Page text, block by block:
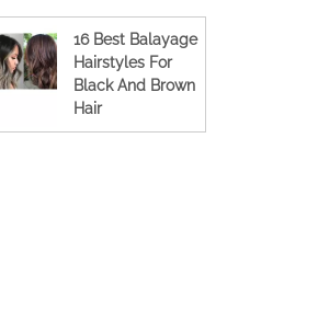
16 Best Balayage
Hairstyles For
Black And Brown
Hair